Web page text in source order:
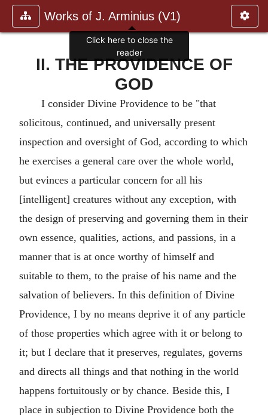
Works of J. Arminius (V1)
II. THE PROVIDENCE OF
GOD
I consider Divine Providence to be "that
solicitous, continued, and universally present
inspection and oversight of God, according to which
he exercises a general care over the whole world,
but evinces a particular concern for all his
[intelligent] creatures without any exception, with
the design of preserving and governing them in their
own essence, qualities, actions, and passions, in a
manner that is at once worthy of himself and
suitable to them, to the praise of his name and the
salvation of believers. In this definition of Divine
Providence, I by no means deprive it of any particle
of those properties which agree with it or belong to
it; but I declare that it preserves, regulates, governs
and directs all things and that nothing in the world
happens fortuitously or by chance. Beside this, I
place in subjection to Divine Providence both the
Click here to close the
reader